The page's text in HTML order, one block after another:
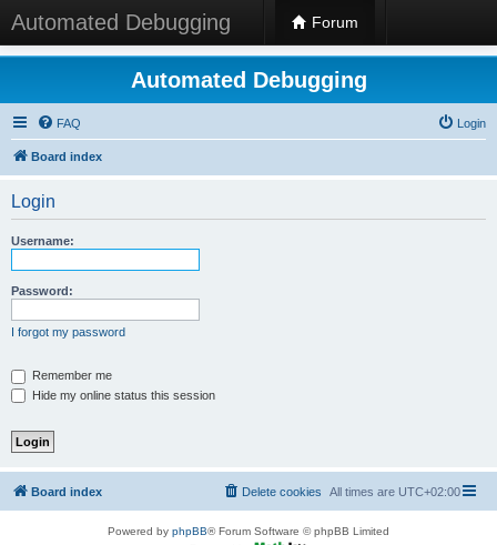
Automated Debugging Forum
Automated Debugging
FAQ Login
Board index
Login
Username:
Password:
I forgot my password
Remember me
Hide my online status this session
Board index All times are UTC+02:00
Delete cookies
Powered by phpBB® Forum Software © phpBB Limited